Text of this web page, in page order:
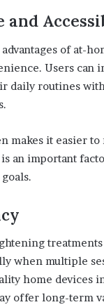
and
of at-
Users can
daily routines
makes it easier to
an important
treatments
when multiple
home devices
offer long-term